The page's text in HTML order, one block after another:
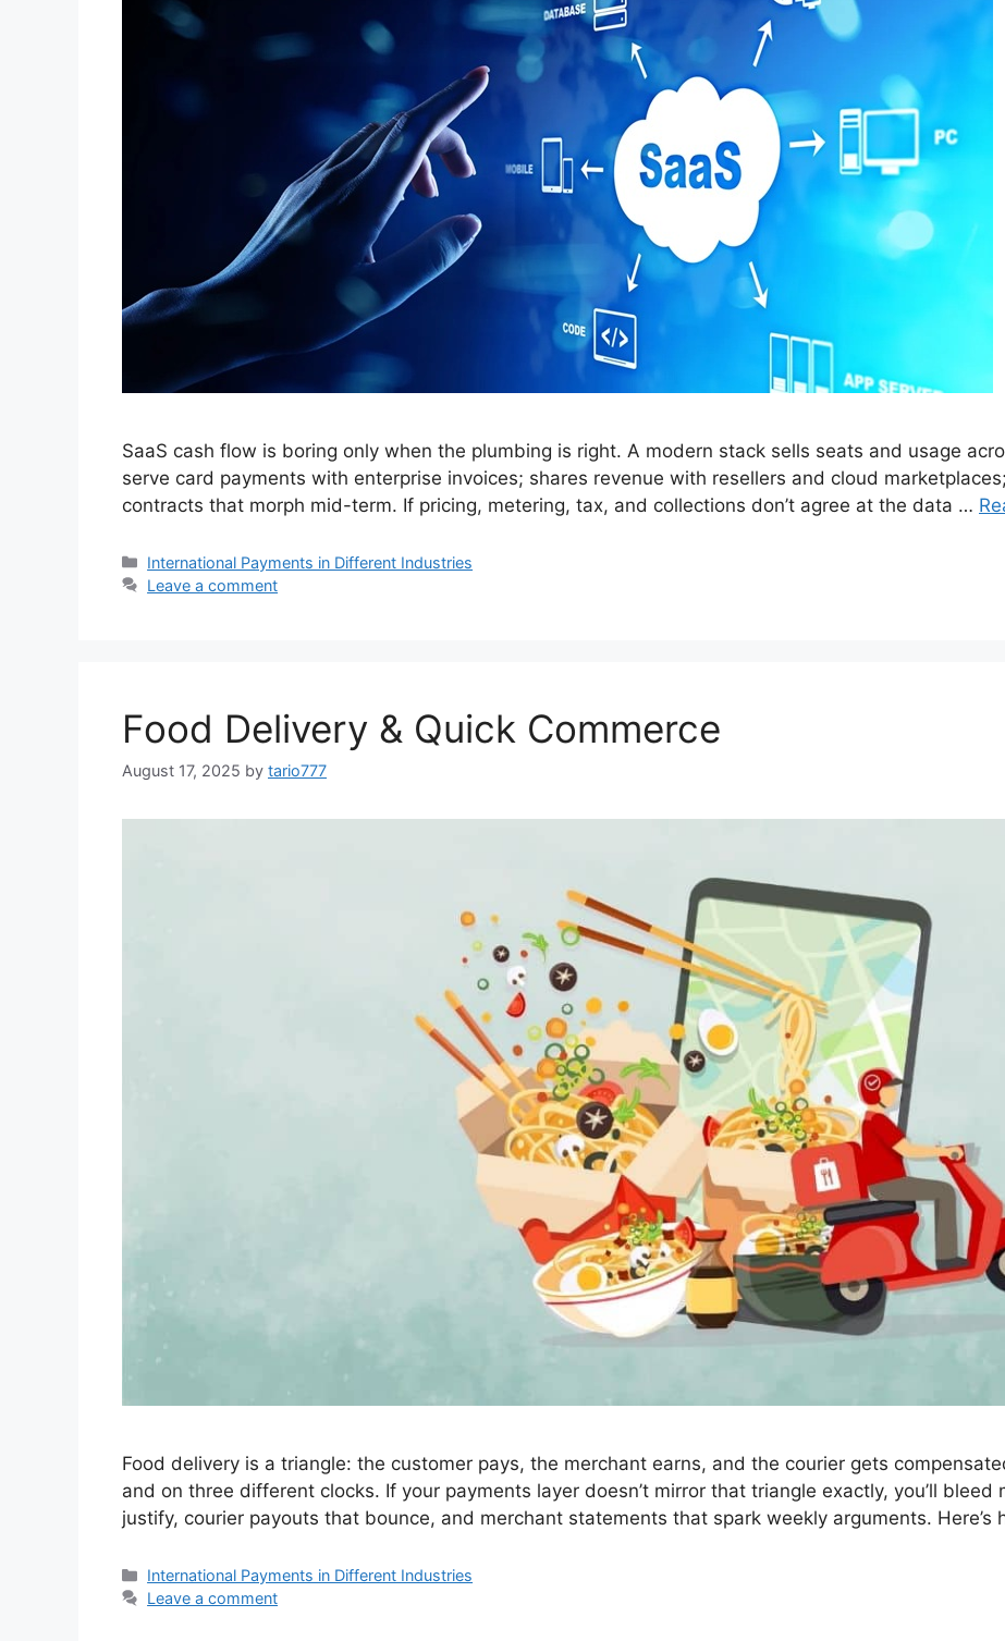
SaaS cash flow is boring only when the plumbing is right. A modern stack sells seats and usage
serve card payments with enterprise invoices; shares revenue with resellers and cloud
contracts that morph mid-term. If pricing, metering, tax, and collections don’t agree at the data …
Categories
International Payments in Different Industries
Leave a comment
Food Delivery & Quick Commerce
August 17, 2025 by tario777
Food delivery is a triangle: the customer pays, the merchant earns, and the courier gets
and on three different clocks. If your payments layer doesn’t mirror that triangle exactly, you’ll bleed
justify, courier payouts that bounce, and merchant statements that spark weekly arguments. Here’s
Categories
International Payments in Different Industries
Leave a comment